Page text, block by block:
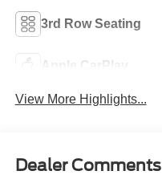
3rd Row Seating
Apple CarPlay
View More Highlights...
Dealer Comments